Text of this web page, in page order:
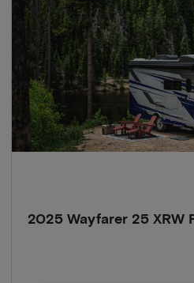
2025 Wayfarer 25 XRW